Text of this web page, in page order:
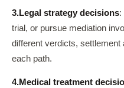
3.Legal strategy decisions:
trial, or pursue mediation
different verdicts,
each path.
4.Medical treatment